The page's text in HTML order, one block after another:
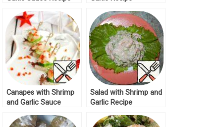
Canapes with Shrimp
and Garlic Sauce
Salad with Shrimp and
Garlic Recipe